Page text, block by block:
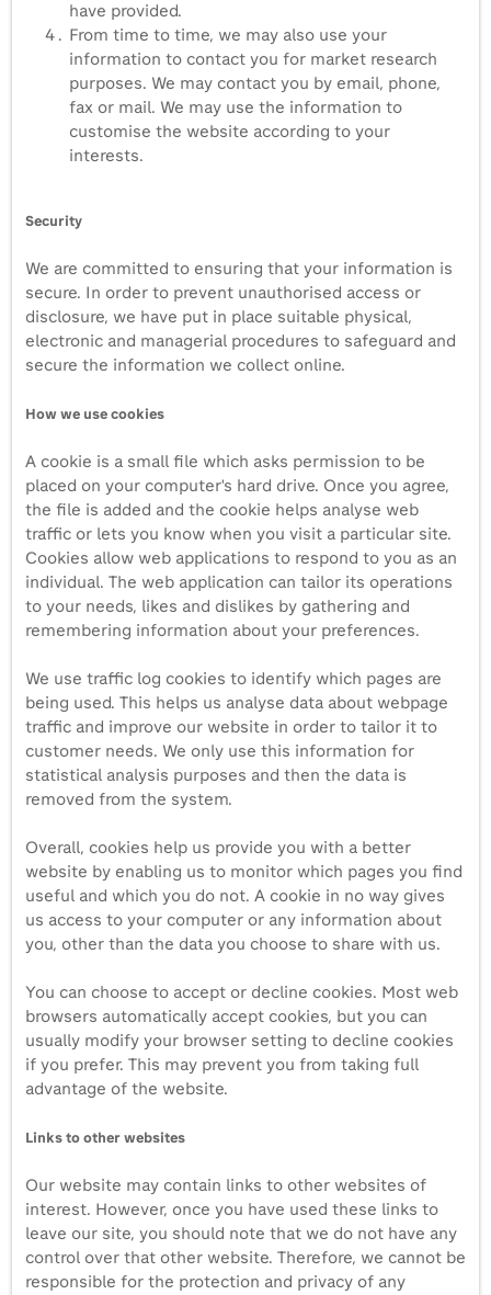
have provided.
From time to time, we may also use your
information to contact you for market research
purposes. We may contact you by email, phone,
fax or mail. We may use the information to
customise the website according to your
interests.
Security
We are committed to ensuring that your information is
secure. In order to prevent unauthorised access or
disclosure, we have put in place suitable physical,
electronic and managerial procedures to safeguard and
secure the information we collect online.
How we use cookies
A cookie is a small file which asks permission to be
placed on your computer's hard drive. Once you agree,
the file is added and the cookie helps analyse web
traffic or lets you know when you visit a particular site.
Cookies allow web applications to respond to you as an
individual. The web application can tailor its operations
to your needs, likes and dislikes by gathering and
remembering information about your preferences.
We use traffic log cookies to identify which pages are
being used. This helps us analyse data about webpage
traffic and improve our website in order to tailor it to
customer needs. We only use this information for
statistical analysis purposes and then the data is
removed from the system.
Overall, cookies help us provide you with a better
website by enabling us to monitor which pages you find
useful and which you do not. A cookie in no way gives
us access to your computer or any information about
you, other than the data you choose to share with us.
You can choose to accept or decline cookies. Most web
browsers automatically accept cookies, but you can
usually modify your browser setting to decline cookies
if you prefer. This may prevent you from taking full
advantage of the website.
Links to other websites
Our website may contain links to other websites of
interest. However, once you have used these links to
leave our site, you should note that we do not have any
control over that other website. Therefore, we cannot be
responsible for the protection and privacy of any